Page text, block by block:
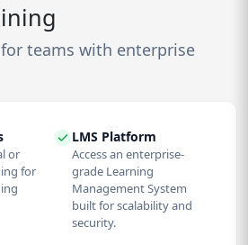
teams with enterprise
or
for
LMS Platform
Access an enterprise-
grade Learning
Management System
built for scalability and
security.